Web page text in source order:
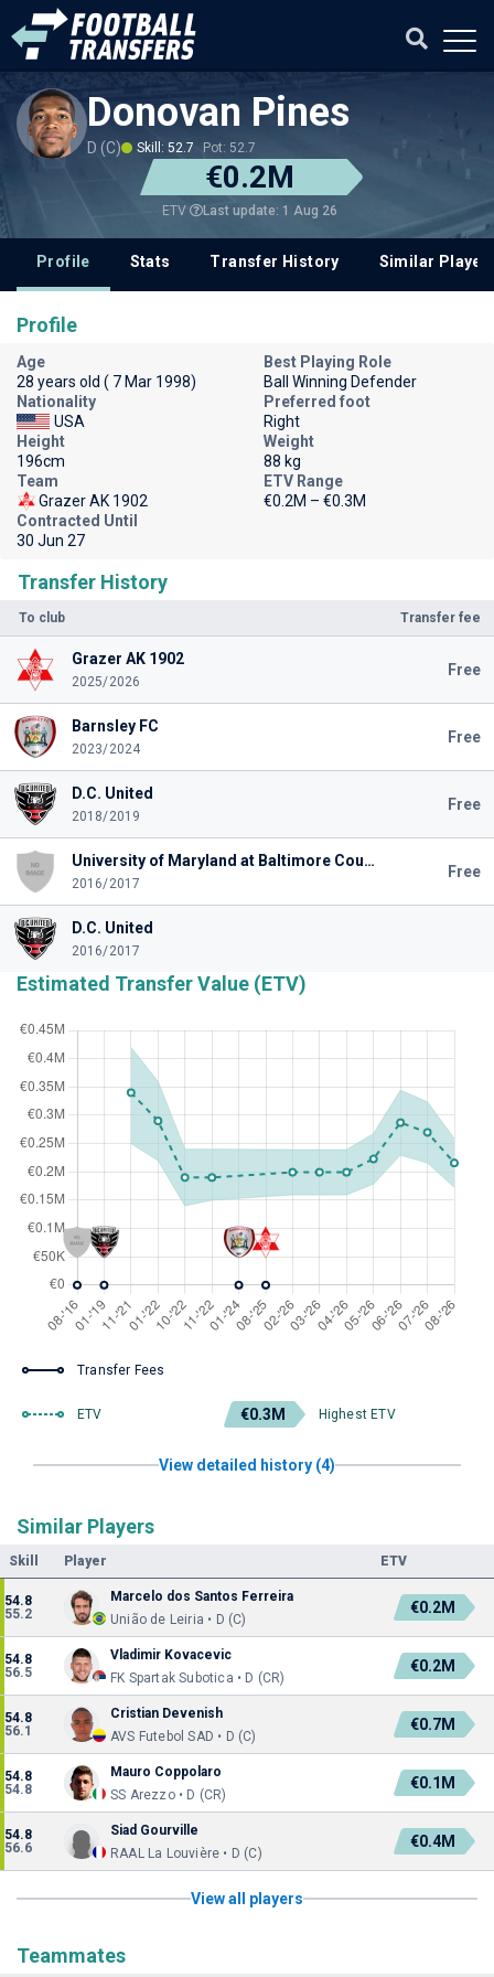
Donovan Pines
D (C) Skill: 52.7 Pot: 52.7
€0.2M
ETV Last update: 1 Aug 26
Profile Stats Transfer History Similar
Transfer History
To club Transfer fee
Grazer AK 1902
2025/2026
Free
Barnsley FC
2023/2024
Free
D.C. United
2018/2019
Free
University of Maryland at Baltimore County
2016/2017
Free
D.C. United
2016/2017
Estimated Transfer Value (ETV)
Transfer Fees
ETV €0.3M Highest ETV
View detailed history (4)
Similar Players
Skill Player ETV
54.8
55.2
Marcelo dos Santos Ferreira
União de Leiria • D (C)
€0.2M
54.8
56.5
Vladimir Kovacevic
FK Spartak Subotica • D (CR)
€0.2M
54.8
56.1
Cristian Devenish
AVS Futebol SAD • D (C)
€0.7M
54.8
54.8
Mauro Coppolaro
SS Arezzo • D (CR)
€0.1M
54.8
56.6
Siad Gourville
RAAL La Louvière • D (C)
€0.4M
View all players
Teammates
Profile
Age
28 years old ( 7 Mar 1998)
Best Playing Role
Ball Winning Defender
Nationality
USA
Preferred foot
Right
Height
196cm
Weight
88 kg
Team
Grazer AK 1902
ETV Range
€0.2M – €0.3M
Contracted Until
30 Jun 27